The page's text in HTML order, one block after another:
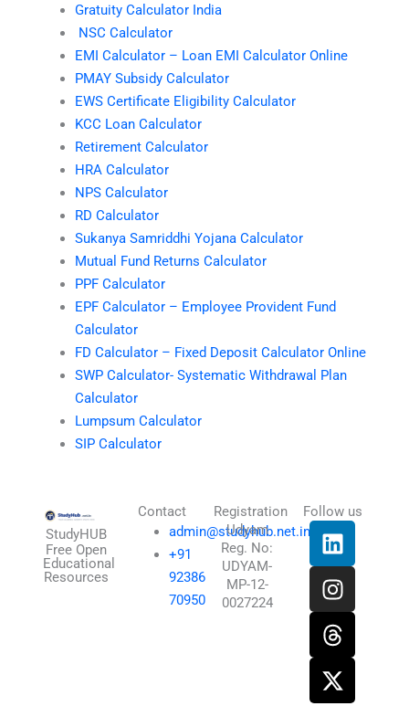
Gratuity Calculator India
NSC Calculator
EMI Calculator – Loan EMI Calculator Online
PMAY Subsidy Calculator
EWS Certificate Eligibility Calculator
KCC Loan Calculator
Retirement Calculator
HRA Calculator
NPS Calculator
RD Calculator
Sukanya Samriddhi Yojana Calculator
Mutual Fund Returns Calculator
PPF Calculator
EPF Calculator – Employee Provident Fund
Calculator
FD Calculator – Fixed Deposit Calculator Online
SWP Calculator- Systematic Withdrawal Plan
Calculator
Lumpsum Calculator
SIP Calculator
StudyHUB
Free Open
Educational
Resources
Contact
admin@studyhub.net.in
+91
92386
70950
Registration
Udyam
Reg. No:
UDYAM-
MP-12-
0027224
Follow us
L
i
n
k
e
d
i
n
I
n
s
t
a
g
r
a
T
h
r
e
a
d
s
X
-
t
w
i
t
t
e